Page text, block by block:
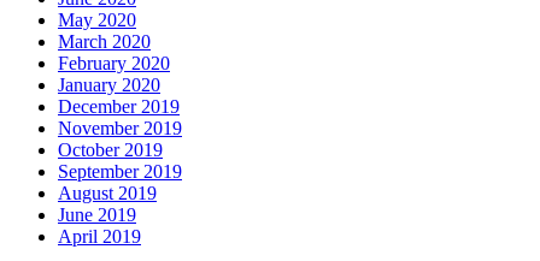
May 2020
March 2020
February 2020
January 2020
December 2019
November 2019
October 2019
September 2019
August 2019
June 2019
April 2019